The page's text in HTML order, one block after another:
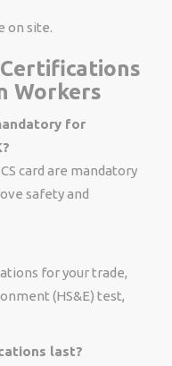
on site.
Workers
for
card are mandatory
safety and
for your trade,
(HS&E) test,
last?